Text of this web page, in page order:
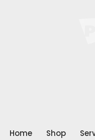
Home Shop